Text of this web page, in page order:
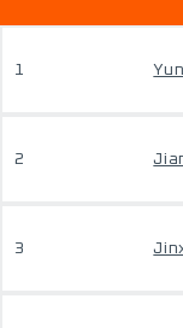
1
2
3